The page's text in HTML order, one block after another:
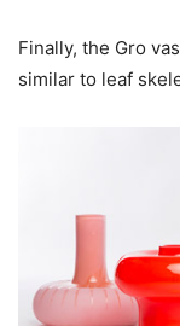
Finally, the Gro
similar to leaf